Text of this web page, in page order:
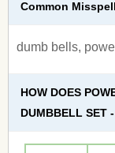
Common
dumb bells,
HOW DOES
DUMBBELL SET